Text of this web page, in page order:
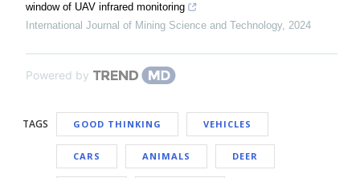
window of UAV infrared monitoring
International Journal of Mining Science and Technology, 2024
Powered by
TAGS GOOD THINKING VEHICLES
CARS ANIMALS DEER